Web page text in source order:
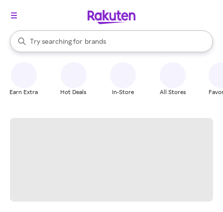
Search Rakuten
Try searching for
stores
brands
groceries
When autocomplete results are available, use the up and down
Earn Extra Hot Deals In-Store All Stores